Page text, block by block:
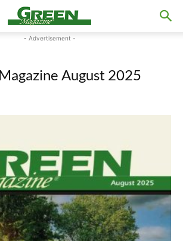
- Advertisement -
August 2025